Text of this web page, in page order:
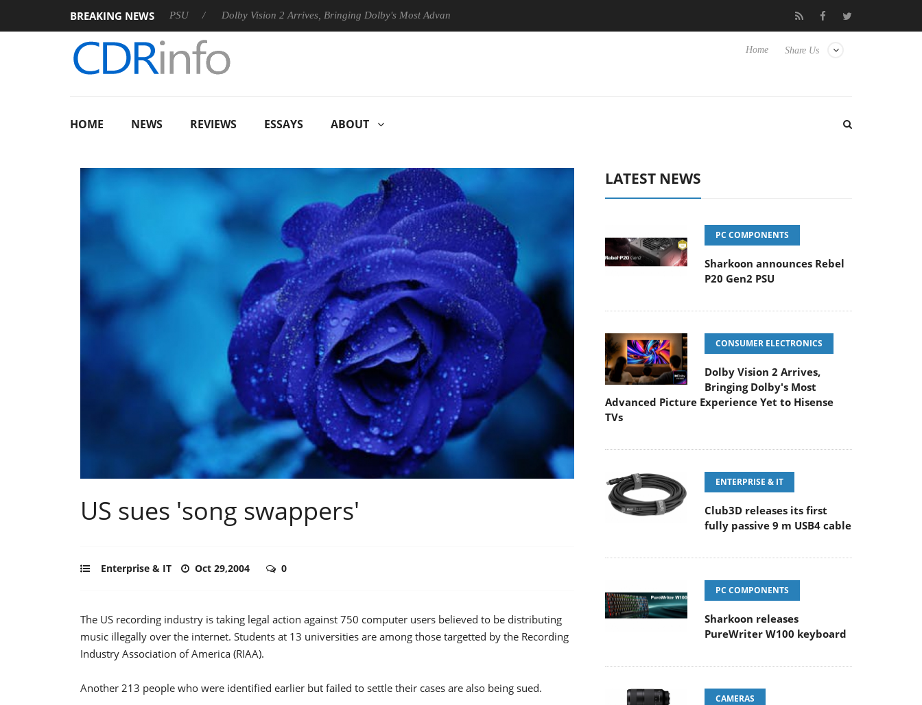
BREAKING NEWS
announces Rebel P20 Gen2 PSU Dolby Vision 2 Arrives, Bringing Dolby's Most Advanced Picture Experience Yet to Hisense TVs Club3D releases its first fully passive 9 m USB4 cable
Share Us
Home
HOME NEWS REVIEWS ESSAYS ABOUT
US sues 'song swappers'
Enterprise & IT Oct 29,2004 0
The US recording industry is taking legal action against 750 computer users believed to be distributing
music illegally over the internet. Students at 13 universities are among those targetted by the Recording
Industry Association of America (RIAA).
Another 213 people who were identified earlier but failed to settle their cases are also being sued.
LATEST NEWS
PC COMPONENTS
Sharkoon announces Rebel
P20 Gen2 PSU
CONSUMER ELECTRONICS
Dolby Vision 2 Arrives,
Bringing Dolby's Most
Advanced Picture Experience Yet to Hisense
TVs
ENTERPRISE & IT
Club3D releases its first
fully passive 9 m USB4 cable
PC COMPONENTS
Sharkoon releases
PureWriter W100 keyboard
CAMERAS